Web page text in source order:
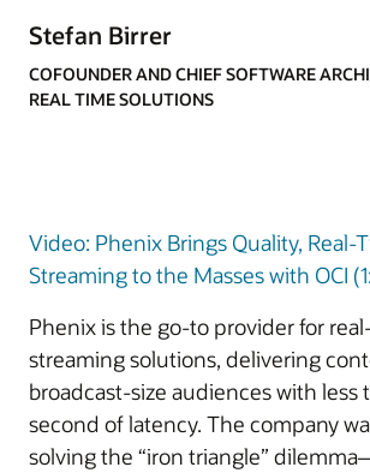
Stefan Birrer
COFOUNDER AND CHIEF SOFTWARE
REAL TIME SOLUTIONS
Video: Phenix Brings Quality, Real-
Streaming to the Masses with OCI
Phenix is the go-to provider for
streaming solutions, delivering
broadcast-size audiences with less
second of latency. The company
solving the “iron triangle”